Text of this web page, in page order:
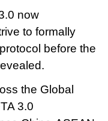
now
to formally
before the
the Global
3.0